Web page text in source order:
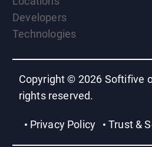
Developers
Technologies
Copyright © 2026 Softifive
rights reserved.
Privacy Policy Trust &